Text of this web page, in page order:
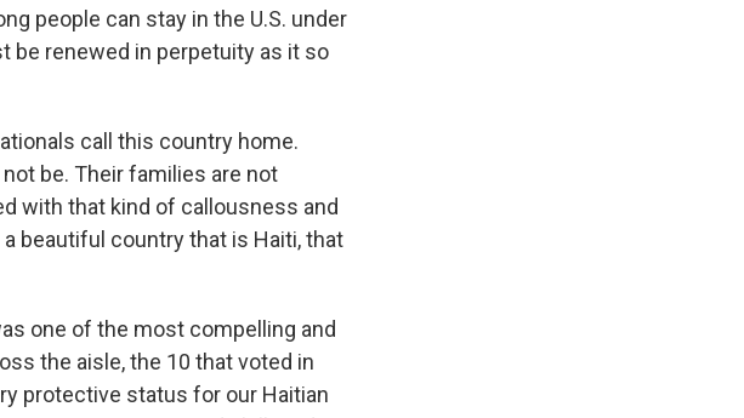
people can stay in the U.S. under
be renewed in perpetuity as it so
call this country home.
be. Their families are not
with that kind of callousness and
beautiful country that is Haiti, that
one of the most compelling and
the aisle, the 10 that voted in
protective status for our Haitian